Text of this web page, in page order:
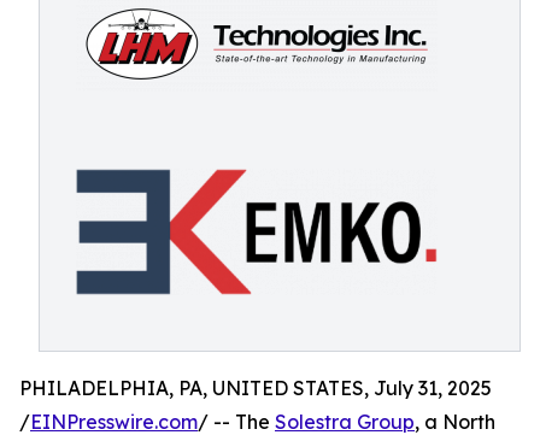
PHILADELPHIA, PA, UNITED STATES, July 31, 2025
/EINPresswire.com/ -- The Solestra Group, a North